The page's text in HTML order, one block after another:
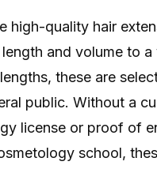
high-quality hair
and volume to
these are
public. Without a
license or proof of
school,